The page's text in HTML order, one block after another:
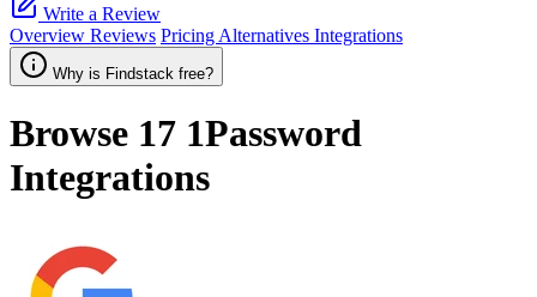
Write a Review
Overview Reviews Pricing Alternatives Integrations
Why is Findstack free?
Browse 17 1Password
Integrations